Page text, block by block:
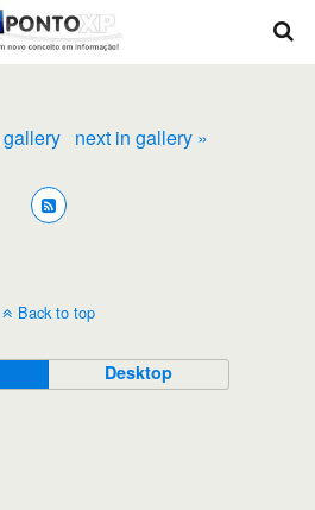
next in gallery »
Back to top
Desktop